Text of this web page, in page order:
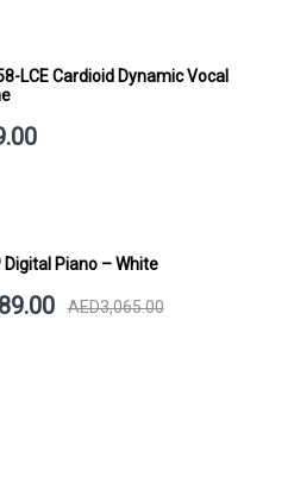
LCE Cardioid Dynamic Vocal
Digital Piano – White
AED3,065.00